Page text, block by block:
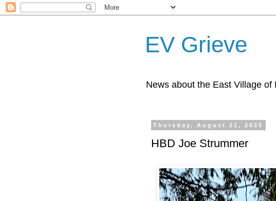
EV Grieve
News about the East Village of
Thursday, August 21, 2025
HBD Joe Strummer